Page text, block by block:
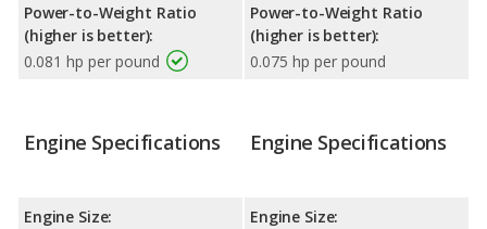
Power-to-Weight Ratio
(higher is better):
0.081 hp per pound
Power-to-Weight Ratio
(higher is better):
0.075 hp per pound
Engine Specifications
Engine Size:
Engine Specifications
Engine Size: